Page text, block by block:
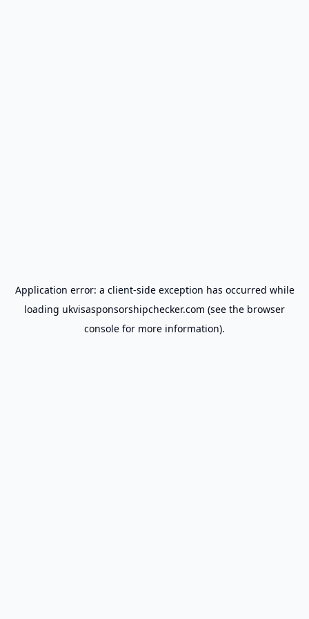
Application error: a client-side exception has occurred while
loading ukvisasponsorshipchecker.com (see the browser
console for more information).